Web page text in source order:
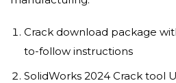
Crack download package
to-follow instructions
SolidWorks 2024 Crack tool